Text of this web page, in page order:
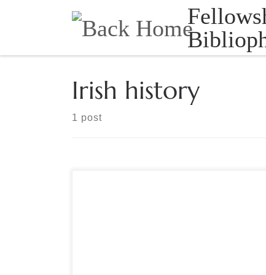
Skip to content
Irish history
1 post